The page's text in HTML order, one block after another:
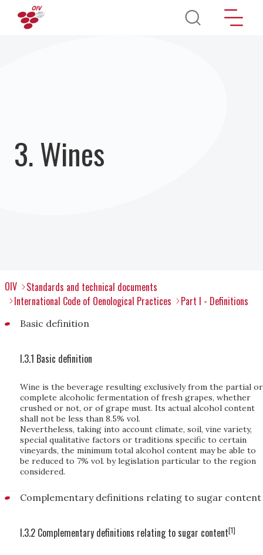
Skip to main content
3. Wines
OIV
Standards and technical documents
International Code of Oenological Practices
Part I - Definitions
Basic definition
I.3.1 Basic definition
Wine is the beverage resulting exclusively from the partial or
complete alcoholic fermentation of fresh grapes, whether
crushed or not, or of grape must. Its actual alcohol content
shall not be less than 8.5% vol.
Nevertheless, taking into account climate, soil, vine variety,
special qualitative factors or traditions specific to certain
vineyards, the minimum total alcohol content may be able to
be reduced to 7% vol. by legislation particular to the region
considered.
Complementary definitions relating to sugar content
I.3.2 Complementary definitions relating to sugar content[1]